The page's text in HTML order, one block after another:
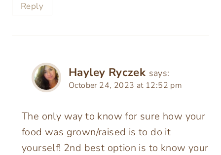
Reply
Hayley Ryczek says:
October 24, 2023 at 12:52 pm
The only way to know for sure how your
food was grown/raised is to do it
yourself! 2nd best option is to know your